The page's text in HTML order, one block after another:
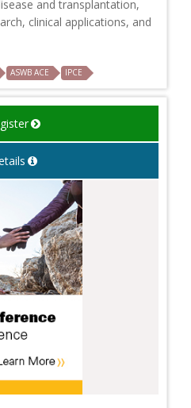
and transplantation,
clinical applications, and
ASWB ACE IPCE